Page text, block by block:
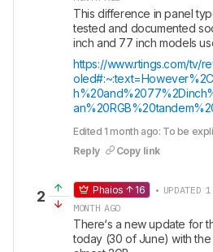
This difference in panel
tested and documented
inch and 77 inch models
https://www.rtings.com/tv/
Edited 1 month ago: To be
Reply
Copy link
2 Phaios 16
• UPDATED 1
MONTH AGO
There‘s a new update for
today (30 of June) with the